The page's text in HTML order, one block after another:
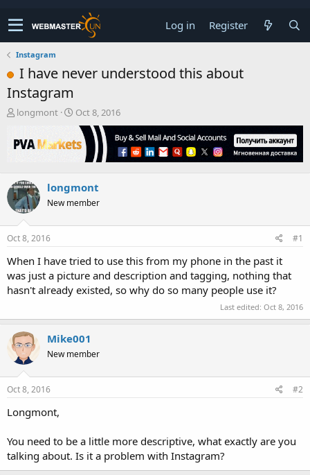
Log in Register
Instagram
I have never understood this about
Instagram
T
r
e
s
t
a
r
t
r
longmont
S
r
a
t
Oct 8, 2016
longmont
New member
Oct 8, 2016 #1
When I have tried to use this from my phone in the past it
was just a picture and description and tagging, nothing that
hasn't already existed, so why do so many people use it?
Last edited: Oct 8, 2016
Mike001
New member
Oct 8, 2016 #2
Longmont,
You need to be a little more descriptive, what exactly are you
talking about. Is it a problem with Instagram?